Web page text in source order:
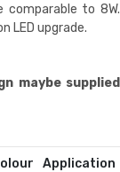
comparable to 8W.
LED upgrade.
maybe supplied
Application